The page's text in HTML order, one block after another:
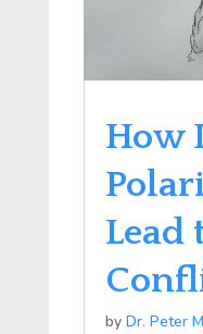
How
Lead
by Dr. Peter